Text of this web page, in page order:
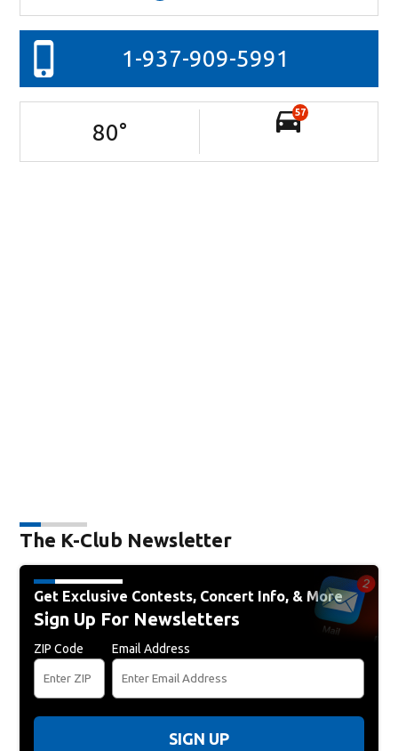
1-937-909-5991
80°
57
The K-Club Newsletter
Get Exclusive Contests, Concert Info, & More
Sign Up For Newsletters
ZIP Code Email Address
SIGN UP